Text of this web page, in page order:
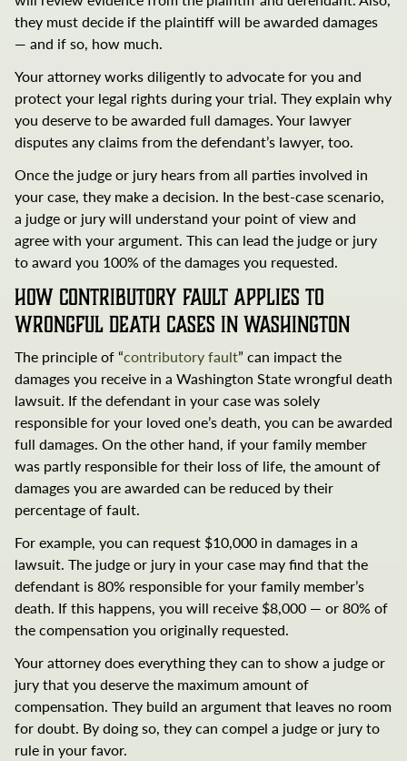
they must decide if the plaintiff will be awarded damages
— and if so, how much.
Your attorney works diligently to advocate for you and
protect your legal rights during your trial. They explain why
you deserve to be awarded full damages. Your lawyer
disputes any claims from the defendant’s lawyer, too.
Once the judge or jury hears from all parties involved in
your case, they make a decision. In the best-case scenario,
a judge or jury will understand your point of view and
agree with your argument. This can lead the judge or jury
to award you 100% of the damages you requested.
How Contributory Fault Applies to
Wrongful Death Cases in Washington
The principle of “contributory fault” can impact the
damages you receive in a Washington State wrongful death
lawsuit. If the defendant in your case was solely
responsible for your loved one’s death, you can be awarded
full damages. On the other hand, if your family member
was partly responsible for their loss of life, the amount of
damages you are awarded can be reduced by their
percentage of fault.
For example, you can request $10,000 in damages in a
lawsuit. The judge or jury in your case may find that the
defendant is 80% responsible for your family member’s
death. If this happens, you will receive $8,000 — or 80% of
the compensation you originally requested.
Your attorney does everything they can to show a judge or
jury that you deserve the maximum amount of
compensation. They build an argument that leaves no room
for doubt. By doing so, they can compel a judge or jury to
rule in your favor.
Search
Brumback
and
Ottem
Search Brumback and Ottem